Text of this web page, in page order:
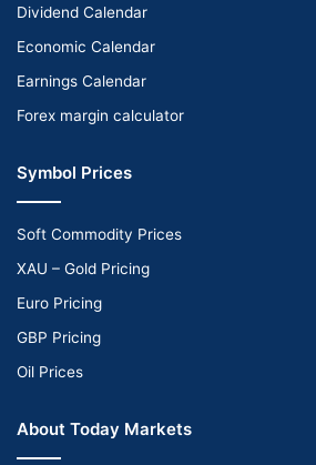
Dividend Calendar
Economic Calendar
Earnings Calendar
Forex margin calculator
Symbol Prices
Soft Commodity Prices
XAU – Gold Pricing
Euro Pricing
GBP Pricing
Oil Prices
About Today Markets